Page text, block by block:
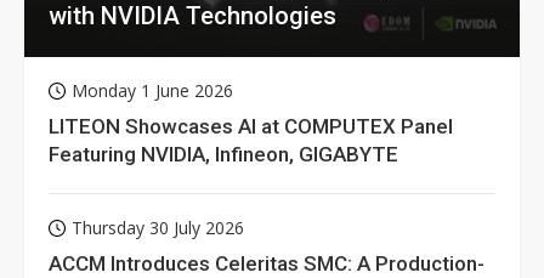
with NVIDIA Technologies
Monday 1 June 2026
LITEON Showcases AI at COMPUTEX Panel
Featuring NVIDIA, Infineon, GIGABYTE
Thursday 30 July 2026
ACCM Introduces Celeritas SMC: A Production-